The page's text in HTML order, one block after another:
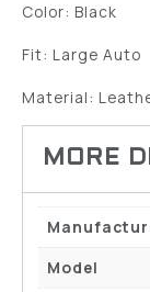
Color: Black
Fit: Large Auto
Material:
Model